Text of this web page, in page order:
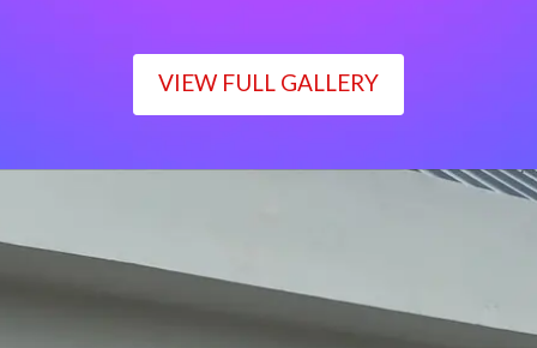
VIEW FULL GALLERY